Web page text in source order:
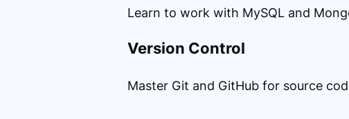
Learn to work with MySQL and
Version Control
Master Git and GitHub for source